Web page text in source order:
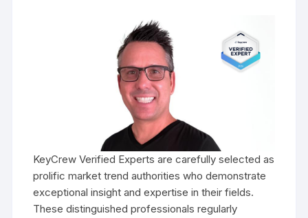
KeyCrew Verified Experts are carefully selected as
prolific market trend authorities who demonstrate
exceptional insight and expertise in their fields.
These distinguished professionals regularly